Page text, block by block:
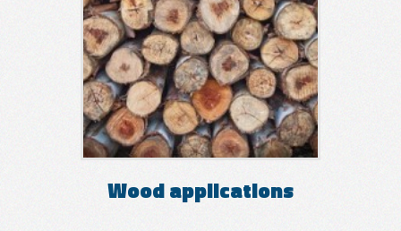
Wood applications